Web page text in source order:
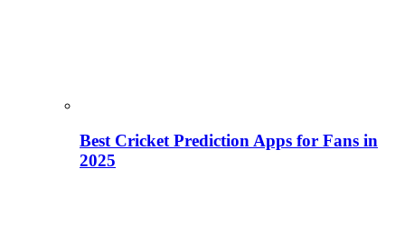
Best Cricket Prediction Apps for Fans in
2025